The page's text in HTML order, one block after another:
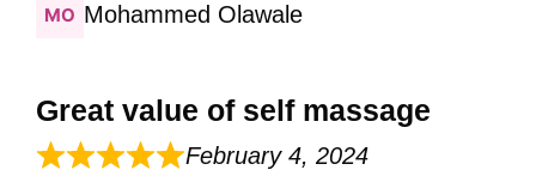
Mohammed Olawale
Great value of self massage
February 4, 2024